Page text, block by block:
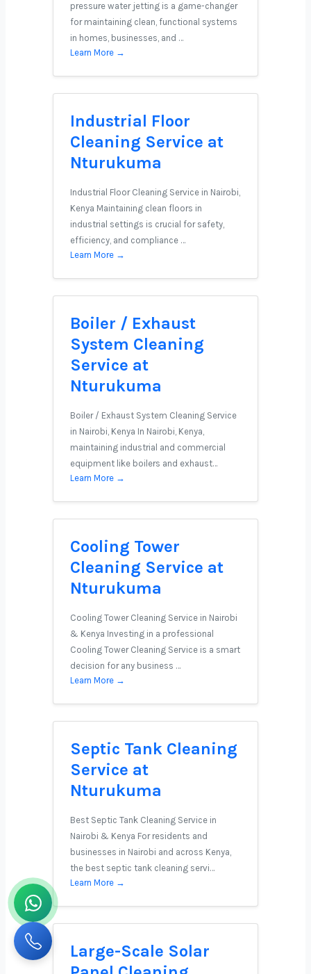
pressure water jetting is a game-changer
for maintaining clean, functional systems
in homes, businesses, and …
Learn More →
Industrial Floor
Cleaning Service at
Nturukuma
Industrial Floor Cleaning Service in Nairobi,
Kenya Maintaining clean floors in
industrial settings is crucial for safety,
efficiency, and compliance …
Learn More →
Boiler / Exhaust
System Cleaning
Service at
Nturukuma
Boiler / Exhaust System Cleaning Service
in Nairobi, Kenya In Nairobi, Kenya,
maintaining industrial and commercial
equipment like boilers and exhaust…
Learn More →
Cooling Tower
Cleaning Service at
Nturukuma
Cooling Tower Cleaning Service in Nairobi
& Kenya Investing in a professional
Cooling Tower Cleaning Service is a smart
decision for any business …
Learn More →
Septic Tank Cleaning
Service at
Nturukuma
Best Septic Tank Cleaning Service in
Nairobi & Kenya For residents and
businesses in Nairobi and across Kenya,
the best septic tank cleaning servi…
Learn More →
Large-Scale Solar